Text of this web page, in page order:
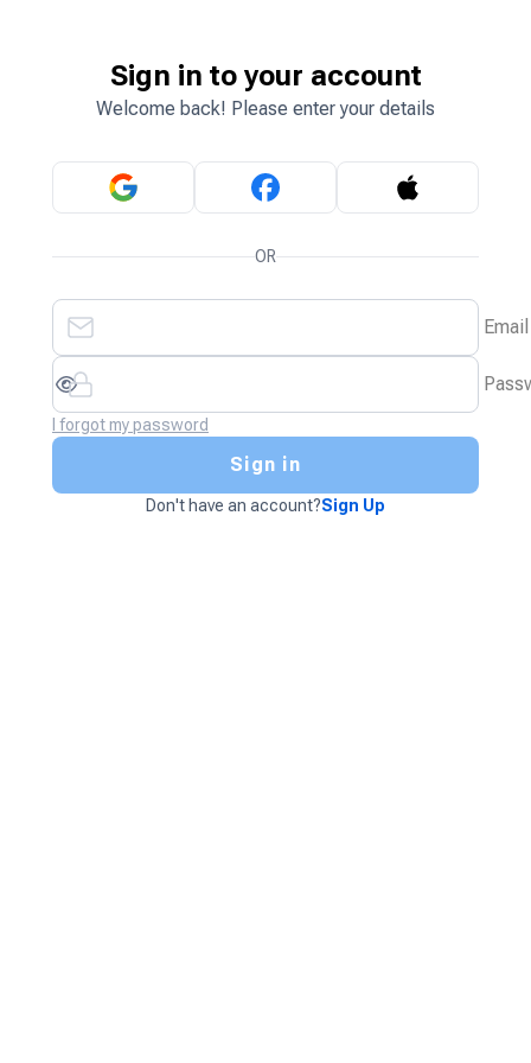
Sign in to your account
Welcome back! Please enter your details
OR
Email
I forgot my password
Sign in
Don't have an account?Sign Up